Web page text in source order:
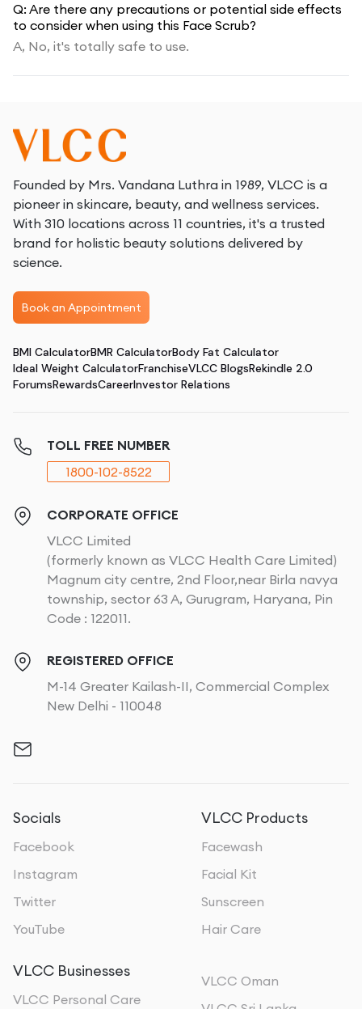
Q: Are there any precautions or potential side effects
to consider when using this Face Scrub?
A, No, it's totally safe to use.
Founded by Mrs. Vandana Luthra in 1989, VLCC is a
pioneer in skincare, beauty, and wellness services.
With 310 locations across 11 countries, it's a trusted
brand for holistic beauty solutions delivered by
science.
Book an Appointment
BMI CalculatorBMR CalculatorBody Fat Calculator
Ideal Weight CalculatorFranchiseVLCC BlogsRekindle 2.0
ForumsRewardsCareerInvestor Relations
TOLL FREE NUMBER
1800-102-8522
CORPORATE OFFICE
VLCC Limited
(formerly known as VLCC Health Care Limited)
Magnum city centre, 2nd Floor,near Birla navya
township, sector 63 A, Gurugram, Haryana, Pin
Code : 122011.
REGISTERED OFFICE
M-14 Greater Kailash-II, Commercial Complex
New Delhi - 110048
Socials
Facebook
Instagram
Twitter
YouTube
VLCC Products
Facewash
Facial Kit
Sunscreen
Hair Care
VLCC Businesses
VLCC Personal Care
VLCC Oman